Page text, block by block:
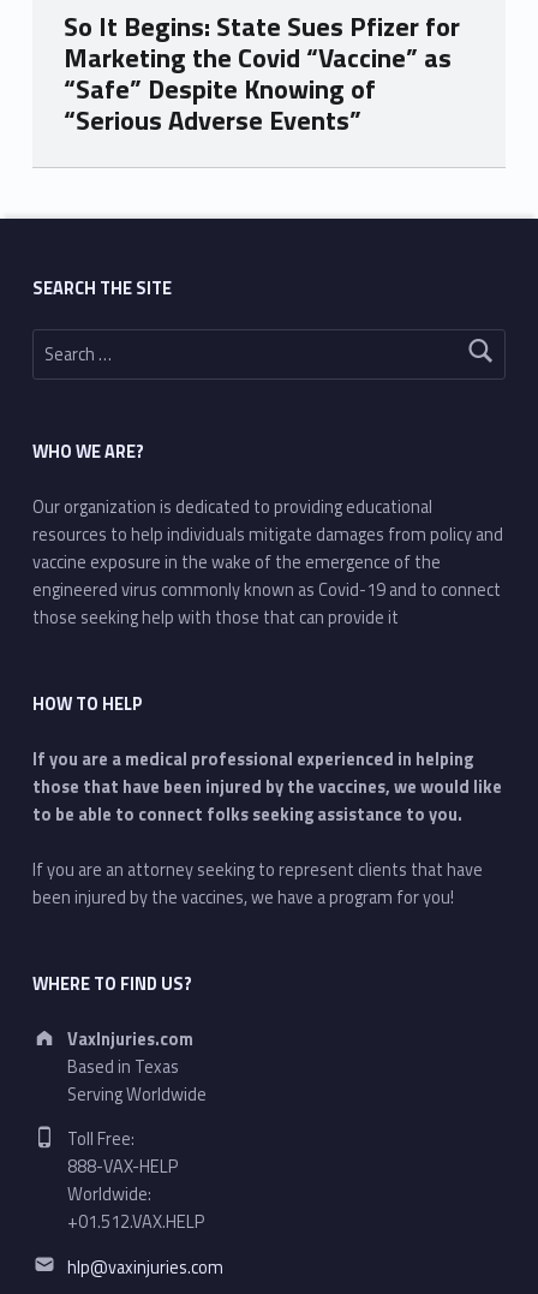
So It Begins: State Sues Pfizer for
Marketing the Covid “Vaccine” as
“Safe” Despite Knowing of
“Serious Adverse Events”
Skip back to main navigation
SEARCH THE SITE
Search for:
WHO WE ARE?
Our organization is dedicated to providing educational
resources to help individuals mitigate damages from policy and
vaccine exposure in the wake of the emergence of the
engineered virus commonly known as Covid-19 and to connect
those seeking help with those that can provide it
HOW TO HELP
If you are a medical professional experienced in helping
those that have been injured by the vaccines, we would like
to be able to connect folks seeking assistance to you.
If you are an attorney seeking to represent clients that have
been injured by the vaccines, we have a program for you!
WHERE TO FIND US?
Address:
VaxInjuries.com
Based in Texas
Serving Worldwide
Phone number:
Toll Free:
888-VAX-HELP
Worldwide:
+01.512.VAX.HELP
Email address:
hlp@vaxinjuries.com